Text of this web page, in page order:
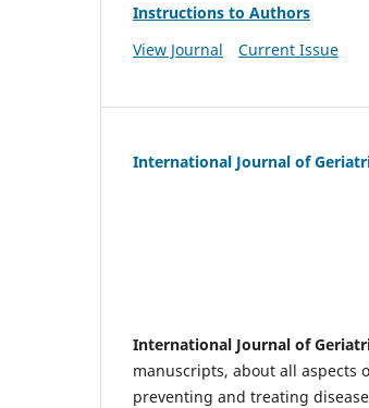
Instructions to Authors
View Journal
Current Issue
International Journal of
International Journal of
manuscripts, about all aspects
preventing and treating